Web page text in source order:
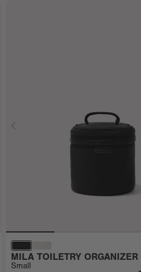
MILA TOILETRY ORGANIZER
Small